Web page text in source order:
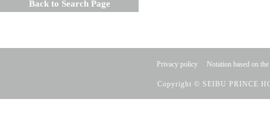
Back to Search Page
Privacy policy Notation based on
Copyright © SEIBU PRINCE